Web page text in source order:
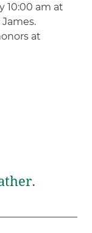
10:00 am at
James.
at